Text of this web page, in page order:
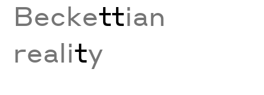
Beckettian
reality